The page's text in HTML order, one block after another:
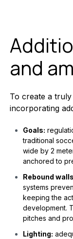
and
To create a
incorporating
Goals:
traditional
wide by 2
anchored to
Rebound
systems
keeping the
development.
pitches and
Lighting: